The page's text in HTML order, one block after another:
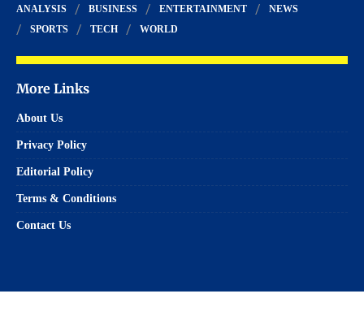
ANALYSIS BUSINESS ENTERTAINMENT
NEWS
SPORTS
TECH WORLD
More Links
About Us
Privacy Policy
Editorial Policy
Terms & Conditions
Contact Us